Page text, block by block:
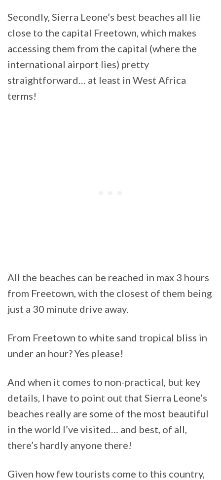
Secondly, Sierra Leone’s best beaches all lie
close to the capital Freetown, which makes
accessing them from the capital (where the
international airport lies) pretty
straightforward… at least in West Africa
terms!
All the beaches can be reached in max 3 hours
from Freetown, with the closest of them being
just a 30 minute drive away.
From Freetown to white sand tropical bliss in
under an hour? Yes please!
And when it comes to non-practical, but key
details, I have to point out that Sierra Leone’s
beaches really are some of the most beautiful
in the world I’ve visited… and best, of all,
there’s hardly anyone there!
Given how few tourists come to this country,